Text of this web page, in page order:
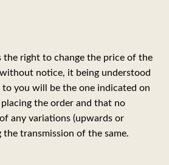
the right to change the price of the
notice, it being understood
you will be the one indicated on
the order and that no
any variations (upwards or
transmission of the same.